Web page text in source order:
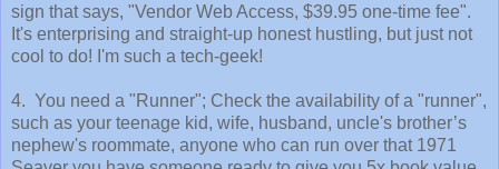
sign that says, "Vendor Web Access, $39.95 one-time fee".
It's enterprising and straight-up honest hustling, but just not
cool to do! I'm such a tech-geek!
4. You need a "Runner"; Check the availability of a "runner",
such as your teenage kid, wife, husband, uncle's brother’s
nephew's roommate, anyone who can run over that 1971